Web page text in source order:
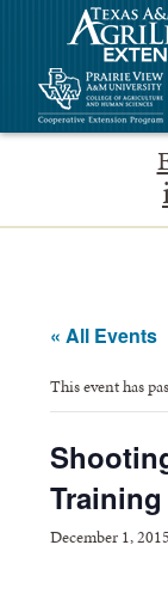
« All Events
This event has
Training
December 1,